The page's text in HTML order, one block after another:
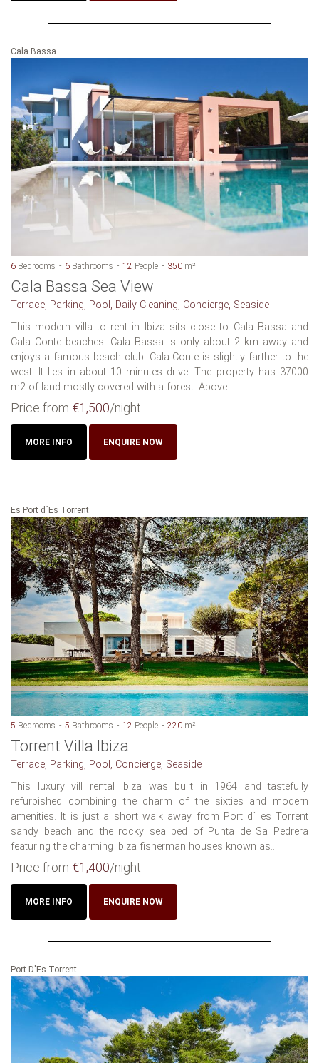
Cala Bassa
6 Bedrooms 6 Bathrooms 12 People 350 m²
Cala Bassa Sea View
Terrace, Parking, Pool, Daily Cleaning, Concierge, Seaside
This modern villa to rent in Ibiza sits close to Cala Bassa and
Cala Conte beaches. Cala Bassa is only about 2 km away and
enjoys a famous beach club. Cala Conte is slightly farther to the
west. It lies in about 10 minutes drive. The property has 37000
m2 of land mostly covered with a forest. Above...
Price from €1,500/night
MORE INFO ENQUIRE NOW
Es Port d´Es Torrent
5 Bedrooms 5 Bathrooms 12 People 220 m²
Torrent Villa Ibiza
Terrace, Parking, Pool, Concierge, Seaside
This luxury vill rental Ibiza was built in 1964 and tastefully
refurbished combining the charm of the sixties and modern
amenities. It is just a short walk away from Port d´ es Torrent
sandy beach and the rocky sea bed of Punta de Sa Pedrera
featuring the charming Ibiza fisherman houses known as...
Price from €1,400/night
MORE INFO ENQUIRE NOW
Port D'Es Torrent